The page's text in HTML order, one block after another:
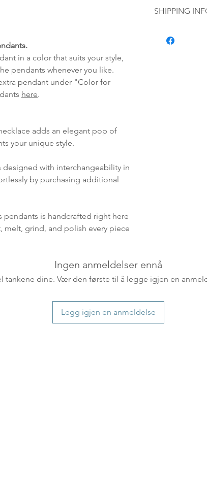
in a color that suits your style,
pendants whenever you like.
pendant under "Color for
here.
adds an elegant pop of
your unique style.
designed with interchangeability in
by purchasing additional
pendants is handcrafted right here
melt, grind, and polish every piece
Silver: S
Pendant:
SHIPPING
fredag blir
countries
some
distance and
Ingen anmeldelser ennå
tankene dine. Vær den første til å legge igjen en
Legg igjen en anmeldelse